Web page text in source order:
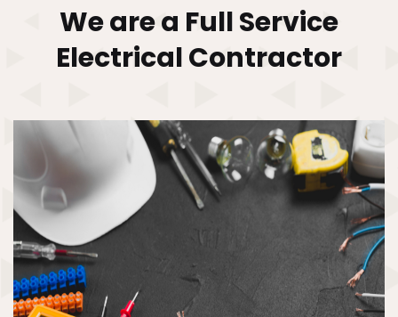
We are a Full Service
ElectricalContractor